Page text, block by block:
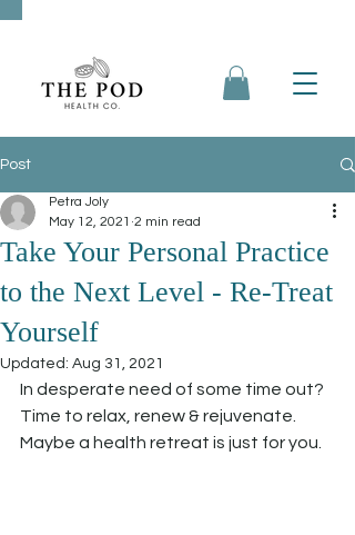
Post
Take Your Personal Practice
to the Next Level - Re-Treat
Yourself
Petra Joly
May 12, 2021 2 min read
Updated: Aug 31, 2021
In desperate need of some time out?
Time to relax, renew & rejuvenate.
Maybe a health retreat is just for you.